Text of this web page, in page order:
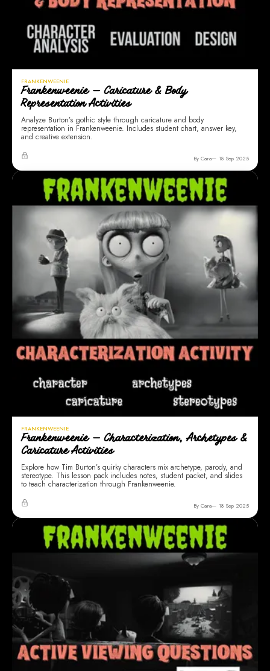
FRANKENWEENIE
Frankenweenie — Caricature & Body
Representation Activities
Analyze Burton’s gothic style through caricature and body
representation in Frankenweenie. Includes student chart, answer key,
and creative extension.
By Cara 18 Sep 2025
FRANKENWEENIE
Frankenweenie — Characterization, Archetypes &
Caricature Activities
Explore how Tim Burton’s quirky characters mix archetype, parody, and
stereotype. This lesson pack includes notes, student packet, and slides
to teach characterization through Frankenweenie.
By Cara 18 Sep 2025